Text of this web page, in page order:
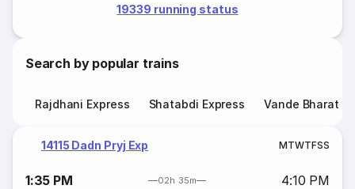
19339 running status
Search by popular trains
Rajdhani Express Shatabdi Express Vande Bharat
14115 Dadn Pryj Exp MTWTFSS
1:35 PM 02h 35m 4:10 PM